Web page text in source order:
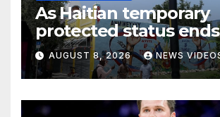
As Haitian temporary
protected status
businessowner who
for Trump has ‘regret’
AUGUST 8, 2026 NEWS